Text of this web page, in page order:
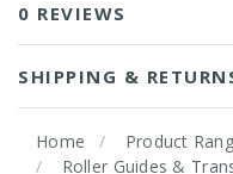
0 REVIEWS
SHIPPING &
Home Product
Roller Guides &